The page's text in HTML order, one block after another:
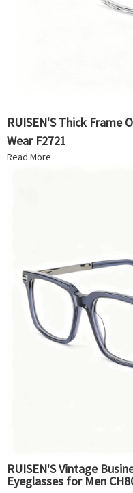
RUISEN'S Thick Frame
Wear F2721
Read More
RUISEN'S Vintage
Eyeglasses for Men